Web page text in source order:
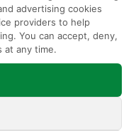
advertising cookies
providers to help
You can accept, deny,
at any time.